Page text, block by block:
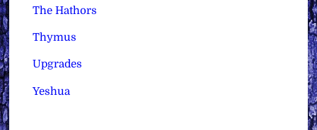
The Hathors
Thymus
Upgrades
Yeshua